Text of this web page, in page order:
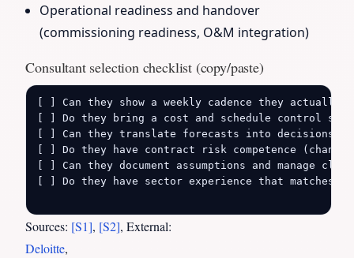
Operational readiness and handover
(commissioning readiness, O&M integration)
Consultant selection checklist (copy/paste)
[ ] Can they show a weekly cadence they actually
[ ] Do they bring a cost and schedule control
[ ] Can they translate forecasts into decisions
[ ] Do they have contract risk competence
[ ] Can they document assumptions and manage
[ ] Do they have sector experience that
Sources: [S1], [S2], External:
Deloitte,